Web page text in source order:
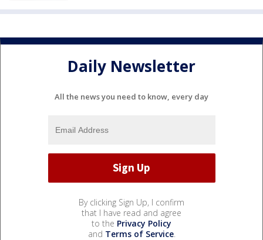
Daily Newsletter
All the news you need to know, every day
By clicking Sign Up, I confirm
that I have read and agree
to the Privacy Policy
and Terms of Service.